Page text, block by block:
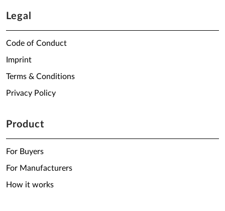
Legal
Code of Conduct
Imprint
Terms & Conditions
Privacy Policy
Product
For Buyers
For Manufacturers
How it works